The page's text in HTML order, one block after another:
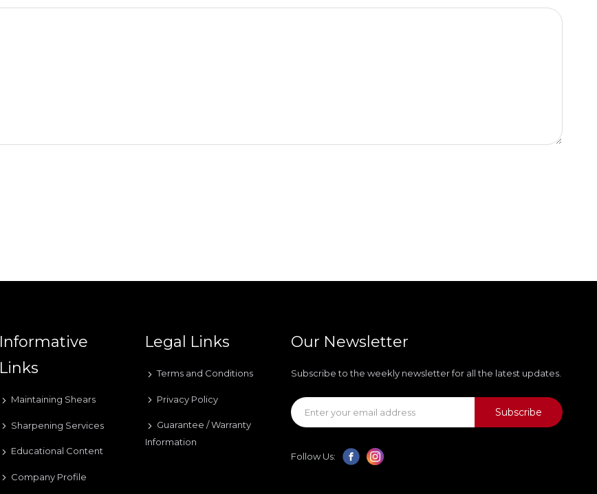
Informative
Links
Maintaining Shears
Sharpening Services
Educational Content
Company Profile
Legal Links
Terms and Conditions
Privacy Policy
Guarantee / Warranty
Information
Our Newsletter
Subscribe to the weekly newsletter for all the latest updates.
Subscribe
Follow Us: